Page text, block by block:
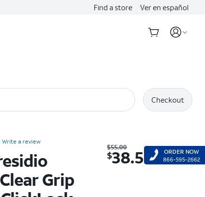
Find a store Ver en español
Checkout
Write a review
Grip
Was $55.00. Now $38.50.
$55.00
$38.50
ORDER NOW
866-595-2662